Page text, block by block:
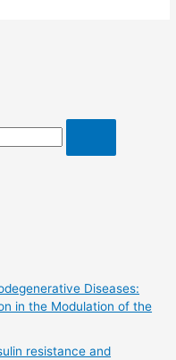
Diseases:
in the Modulation of the
resistance and